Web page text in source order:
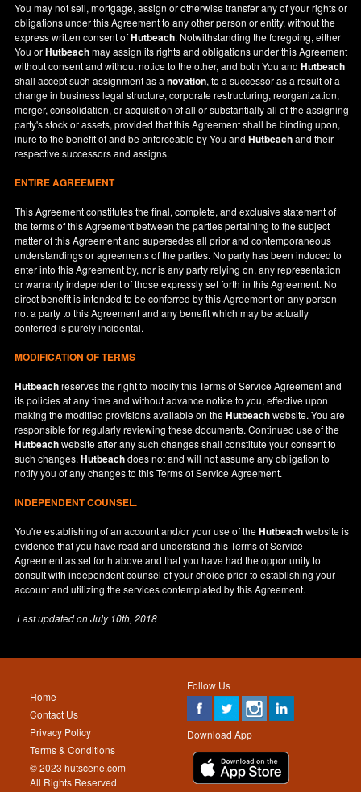
You may not sell, mortgage, assign or otherwise transfer any of your rights or
obligations under this Agreement to any other person or entity, without the
express written consent ofHutbeach. Notwithstanding the foregoing, either
You orHutbeachmay assign its rights and obligations under this Agreement
without consent and without notice to the other, and both You andHutbeach
shall accept such assignment as anovation, to a successor as a result of a
change in business legal structure, corporate restructuring, reorganization,
merger, consolidation, or acquisition of all or substantially all of the assigning
party's stock or assets, provided that this Agreement shall be binding upon,
inure to the benefit of and be enforceable by You andHutbeachand their
respective successors and assigns.
ENTIRE AGREEMENT
This Agreement constitutes the final, complete, and exclusive statement of
the terms of this Agreement between the parties pertaining to the subject
matter of this Agreement and supersedes all prior and contemporaneous
understandings or agreements of the parties. No party has been induced to
enter into this Agreement by, nor is any party relying on, any representation
or warranty independent of those expressly set forth in this Agreement. No
direct benefit is intended to be conferred by this Agreement on any person
not a party to this Agreement and any benefit which may be actually
conferred is purely incidental.
MODIFICATION OF TERMS
Hutbeachreserves the right to modify this Terms of Service Agreement and
its policies at any time and without advance notice to you, effective upon
making the modified provisions available on theHutbeachwebsite. You are
responsible for regularly reviewing these documents. Continued use of the
Hutbeachwebsite after any such changes shall constitute your consent to
such changes.Hutbeachdoes not and will not assume any obligation to
notify you of any changes to this Terms of Service Agreement.
INDEPENDENT COUNSEL.
You're establishing of an account and/or your use of theHutbeachwebsite is
evidence that you have read and understand this Terms of Service
Agreement as set forth above and that you have had the opportunity to
consult with independent counsel of your choice prior to establishing your
account and utilizing the services contemplated by this Agreement.
Last updated onJuly 10th, 2018
Follow Us
Download App
Home
Contact Us
Privacy Policy
Terms & Conditions
© 2023 hutscene.com
All Rights Reserved